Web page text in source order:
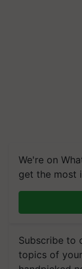
We're on
get the most
Subscribe to
topics of